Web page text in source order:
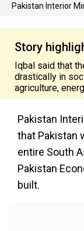
Pakistan Interior
Story
Iqbal said that
drastically in
agriculture,
Pakistan
that Pakistan
entire South
Pakistan
built.